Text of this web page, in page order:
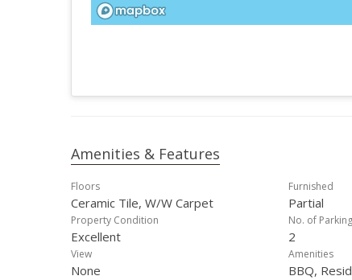
Amenities & Features
Floors
Ceramic Tile, W/W Carpet
Furnished
Partial
Property Condition
Excellent
No. of
2
View
None
Amenities
BBQ,